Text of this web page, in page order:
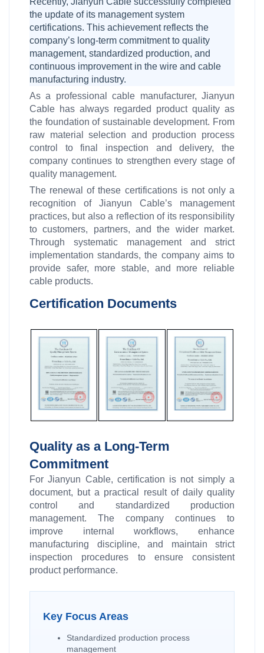
the update of its management system
certifications. This achievement reflects the
company’s long-term commitment to quality
management, standardized production, and
continuous improvement in the wire and cable
manufacturing industry.
As a professional cable manufacturer, Jianyun
Cable has always regarded product quality as
the foundation of sustainable development. From
raw material selection and production process
control to final inspection and delivery, the
company continues to strengthen every stage of
quality management.
The renewal of these certifications is not only a
recognition of Jianyun Cable’s management
practices, but also a reflection of its responsibility
to customers, partners, and the wider market.
Through systematic management and strict
implementation standards, the company aims to
provide safer, more stable, and more reliable
cable products.
Certification Documents
Quality as a Long-Term
Commitment
For Jianyun Cable, certification is not simply a
document, but a practical result of daily quality
control and standardized production
management. The company continues to
improve internal workflows, enhance
manufacturing discipline, and maintain strict
inspection procedures to ensure consistent
product performance.
Key Focus Areas
Standardized production process
management